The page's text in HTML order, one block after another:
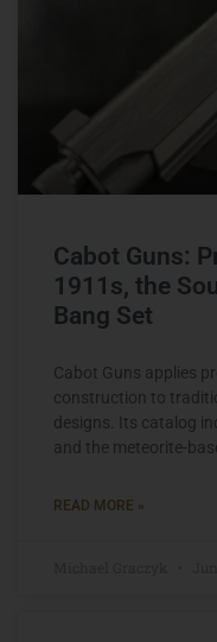
Cabot Guns:
1911s, the
Bang Set
Cabot Guns applies
construction to
designs. Its catalog
and the meteorite-
READ MORE »